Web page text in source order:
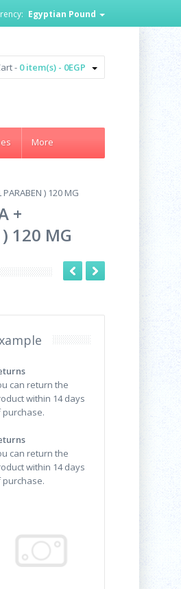
Egyptian Pound
- 0 item(s) - 0EGP
More
PARABEN ) 120 MG
+
120 MG
can return the
within 14 days
purchase.
can return the
within 14 days
purchase.